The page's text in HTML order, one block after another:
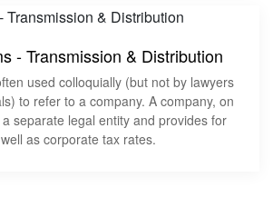
- Transmission & Distribution
used colloquially (but not by lawyers
to refer to a company. A company, on
separate legal entity and provides for
as corporate tax rates.